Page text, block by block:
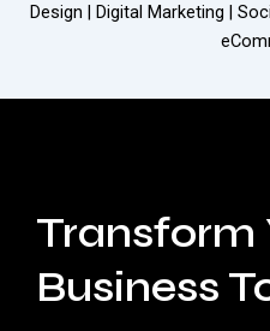
Design | Digital Marketing |
Transform
Business